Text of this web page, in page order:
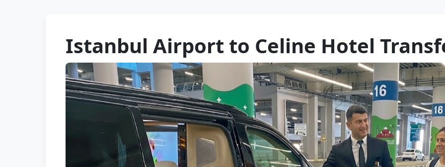
Istanbul Airport to Celine Hotel